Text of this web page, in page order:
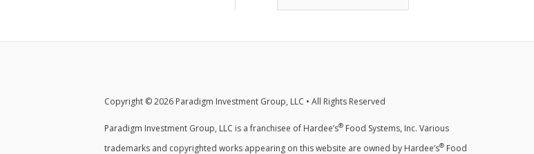
Copyright © 2026 Paradigm Investment Group, LLC • All Rights Reserved
Paradigm Investment Group, LLC is a franchisee of Hardee’s® Food Systems, Inc. Various
trademarks and copyrighted works appearing on this website are owned by Hardee’s® Food